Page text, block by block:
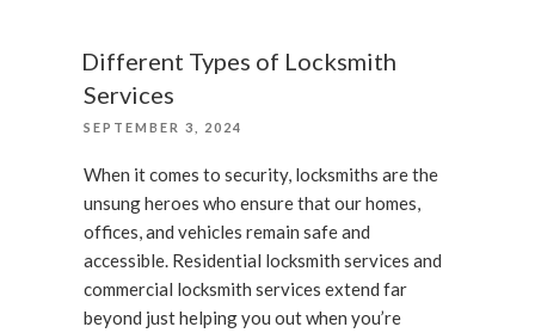
Lock
Working”
Different Types of Locksmith
Services
POSTED
SEPTEMBER 3, 2024
When it comes to security, locksmiths are the
unsung heroes who ensure that our homes,
offices, and vehicles remain safe and
accessible. Residential locksmith services and
commercial locksmith services extend far
beyond just helping you out when you’re